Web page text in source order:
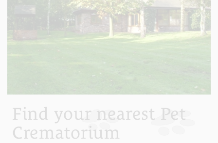
Find your nearest Pet
Crematorium